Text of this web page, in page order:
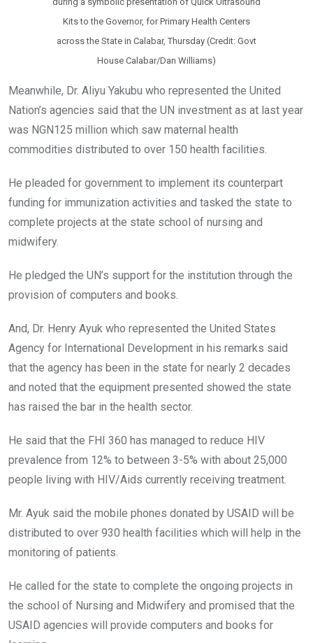
Kits to the Governor, for Primary Health Centers
across the State in Calabar, Thursday (Credit: Govt
House Calabar/Dan Williams)
Meanwhile, Dr. Aliyu Yakubu who represented the United
Nation’s agencies said that the UN investment as at last year
was NGN125 million which saw maternal health
commodities distributed to over 150 health facilities.
He pleaded for government to implement its counterpart
funding for immunization activities and tasked the state to
complete projects at the state school of nursing and
midwifery.
He pledged the UN’s support for the institution through the
provision of computers and books.
And, Dr. Henry Ayuk who represented the United States
Agency for International Development in his remarks said
that the agency has been in the state for nearly 2 decades
and noted that the equipment presented showed the state
has raised the bar in the health sector.
He said that the FHI 360 has managed to reduce HIV
prevalence from 12% to between 3-5% with about 25,000
people living with HIV/Aids currently receiving treatment.
Mr. Ayuk said the mobile phones donated by USAID will be
distributed to over 930 health facilities which will help in the
monitoring of patients.
He called for the state to complete the ongoing projects in
the school of Nursing and Midwifery and promised that the
USAID agencies will provide computers and books for